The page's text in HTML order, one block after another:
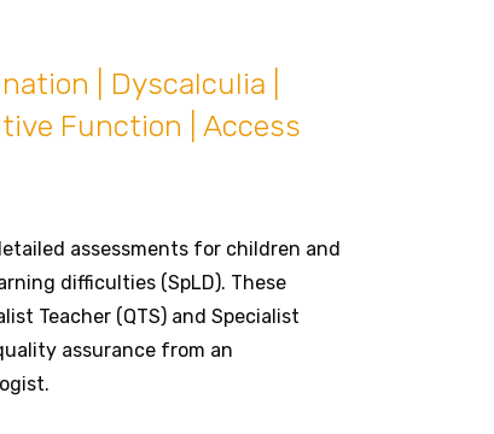
| Dyscalculia |
Function | Access
assessments for children and
difficulties (SpLD). These
Teacher (QTS) and Specialist
assurance from an